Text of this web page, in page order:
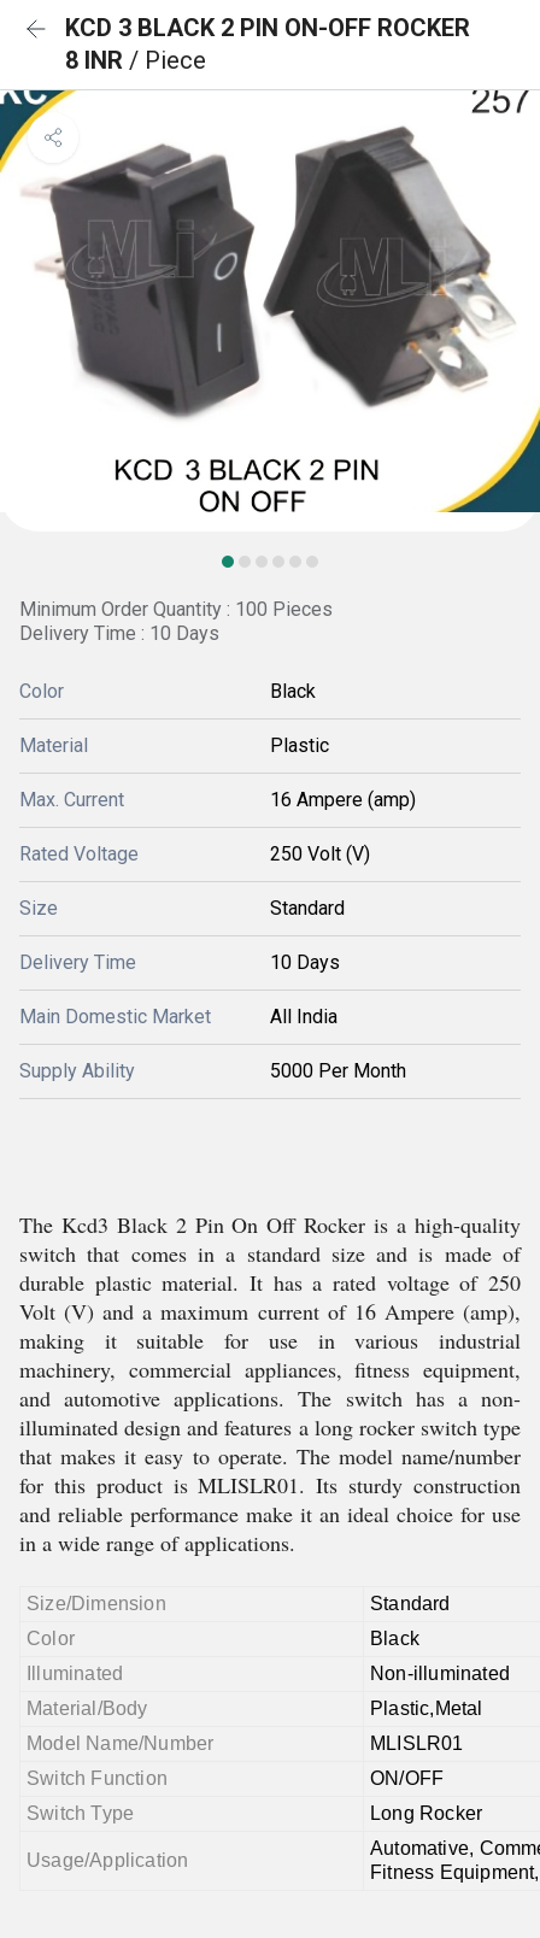
KCD 3 BLACK 2 PIN ON-OFF ROCKER
8 INR / Piece
Minimum Order Quantity : 100 Pieces
Delivery Time : 10 Days
Color Black
Material Plastic
Max. Current 16 Ampere (amp)
Rated Voltage 250 Volt (V)
Size Standard
Delivery Time 10 Days
Main Domestic Market All India
Supply Ability 5000 Per Month
The Kcd3 Black 2 Pin On Off Rocker is a high-quality
switch that comes in a standard size and is made of
durable plastic material. It has a rated voltage of 250
Volt (V) and a maximum current of 16 Ampere (amp),
making it suitable for use in various industrial
machinery, commercial appliances, fitness equipment,
and automotive applications. The switch has a non-
illuminated design and features a long rocker switch type
that makes it easy to operate. The model name/number
for this product is MLISLR01. Its sturdy construction
and reliable performance make it an ideal choice for use
in a wide range of applications.
Size/Dimension
Standard
Color
Black
Illuminated
Non-illuminated
Material/Body
Plastic,Metal
Model Name/Number
MLISLR01
Switch Function
ON/OFF
Switch Type
Long Rocker
Usage/Application
Automative,
Fitness